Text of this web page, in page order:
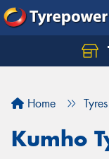
Home Tyres
Kumho
Let us know